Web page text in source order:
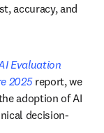
accuracy, and
Evaluation
2025 report, we
adoption of AI
decision-